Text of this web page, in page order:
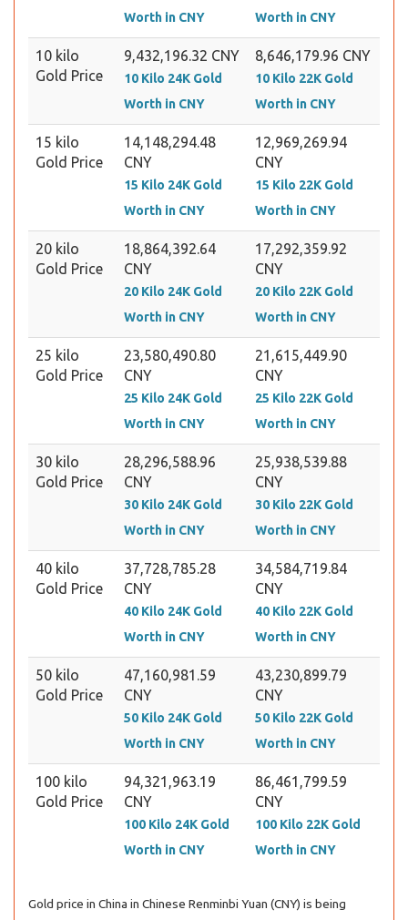
Worth in CNY
Worth in CNY
10 kilo
Gold Price
9,432,196.32 CNY
10 Kilo 24K Gold
Worth in CNY
8,646,179.96 CNY
10 Kilo 22K Gold
Worth in CNY
15 kilo
Gold Price
14,148,294.48
CNY
15 Kilo 24K Gold
Worth in CNY
12,969,269.94
CNY
15 Kilo 22K Gold
Worth in CNY
20 kilo
Gold Price
18,864,392.64
CNY
20 Kilo 24K Gold
Worth in CNY
17,292,359.92
CNY
20 Kilo 22K Gold
Worth in CNY
25 kilo
Gold Price
23,580,490.80
CNY
25 Kilo 24K Gold
Worth in CNY
21,615,449.90
CNY
25 Kilo 22K Gold
Worth in CNY
30 kilo
Gold Price
28,296,588.96
CNY
30 Kilo 24K Gold
Worth in CNY
25,938,539.88
CNY
30 Kilo 22K Gold
Worth in CNY
40 kilo
Gold Price
37,728,785.28
CNY
40 Kilo 24K Gold
Worth in CNY
34,584,719.84
CNY
40 Kilo 22K Gold
Worth in CNY
50 kilo
Gold Price
47,160,981.59
CNY
50 Kilo 24K Gold
Worth in CNY
43,230,899.79
CNY
50 Kilo 22K Gold
Worth in CNY
100 kilo
Gold Price
94,321,963.19
CNY
100 Kilo 24K Gold
Worth in CNY
86,461,799.59
CNY
100 Kilo 22K Gold
Worth in CNY
Gold price in China in Chinese Renminbi Yuan (CNY) is being